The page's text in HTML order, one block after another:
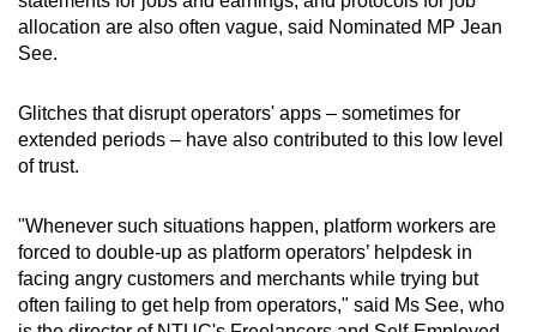
allocation are also often vague, said Nominated MP Jean
See.
Glitches that disrupt operators' apps – sometimes for
extended periods – have also contributed to this low level
of trust.
"Whenever such situations happen, platform workers are
forced to double-up as platform operators’ helpdesk in
facing angry customers and merchants while trying but
often failing to get help from operators," said Ms See, who